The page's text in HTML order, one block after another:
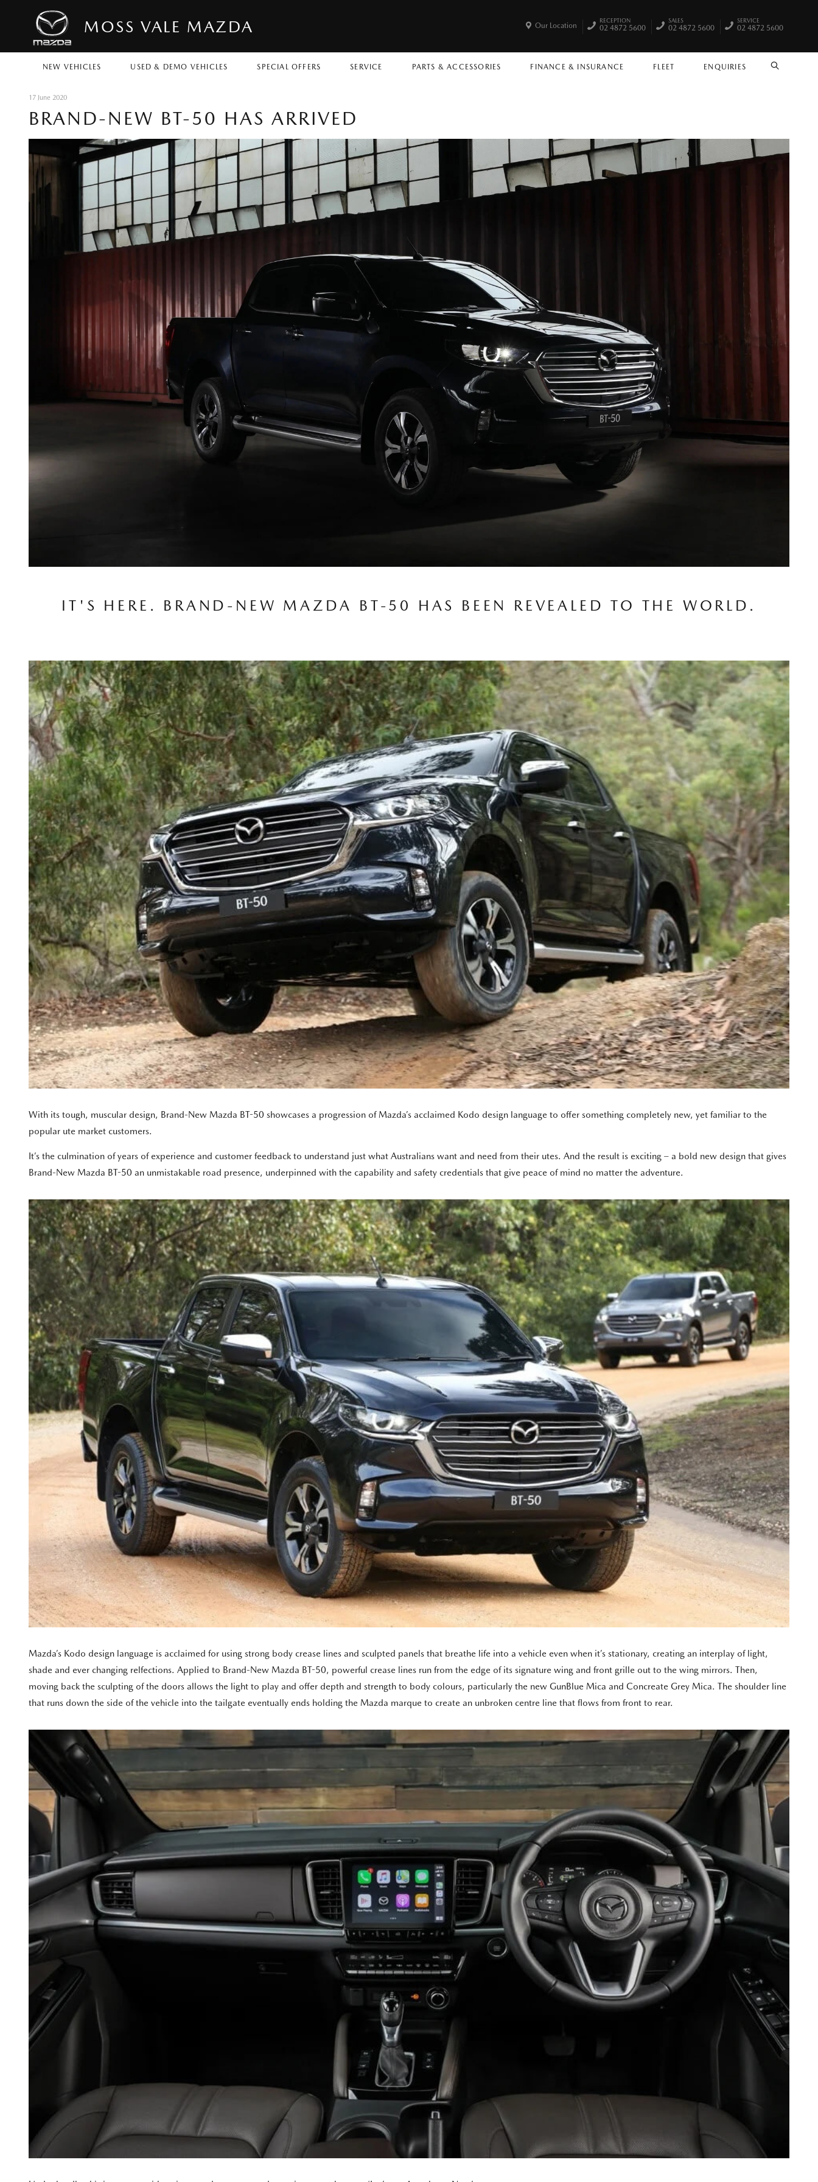
MOSS VALE MAZDA
NEW VEHICLES USED & DEMO VEHICLES SPECIAL OFFERS SERVICE PARTS & ACCESSORIES FINANCE & INSURANCE FLEET ENQUIRIES SEARCH
Our Location
RECEPTION
02 4872 5600
SALES
02 4872 5600
SERVICE
02 4872 5600
17 June 2020
BRAND-NEW BT-50 HAS ARRIVED
IT'S HERE. BRAND-NEW MAZDA BT-50 HAS BEEN REVEALED TO THE WORLD.
With its tough, muscular design, Brand-New Mazda BT-50 showcases a progression of Mazda’s acclaimed Kodo design language to offer something completely new, yet familiar to the
popular ute market customers.
It’s the culmination of years of experience and customer feedback to understand just what Australians want and need from their utes. And the result is exciting – a bold new design that gives
Brand-New Mazda BT-50 an unmistakable road presence, underpinned with the capability and safety credentials that give peace of mind no matter the adventure.
Mazda’s Kodo design language is acclaimed for using strong body crease lines and sculpted panels that breathe life into a vehicle even when it’s stationary, creating an interplay of light,
shade and ever changing relfections. Applied to Brand-New Mazda BT-50, powerful crease lines run from the edge of its signature wing and front grille out to the wing mirrors. Then,
moving back the sculpting of the doors allows the light to play and offer depth and strength to body colours, particularly the new GunBlue Mica and Concreate Grey Mica. The shoulder line
that runs down the side of the vehicle into the tailgate eventually ends holding the Mazda marque to create an unbroken centre line that flows from front to rear.